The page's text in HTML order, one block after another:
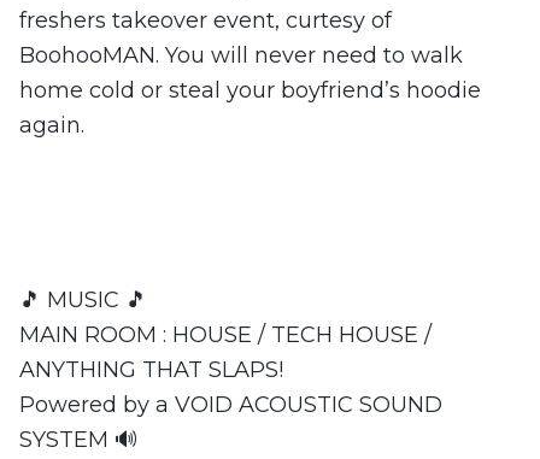
freshers takeover event, curtesy of
BoohooMAN. You will never need to walk
home cold or steal your boyfriend’s hoodie
again.
🎵 MUSIC 🎵
MAIN ROOM : HOUSE / TECH HOUSE /
ANYTHING THAT SLAPS!
Powered by a VOID ACOUSTIC SOUND
SYSTEM 🔊